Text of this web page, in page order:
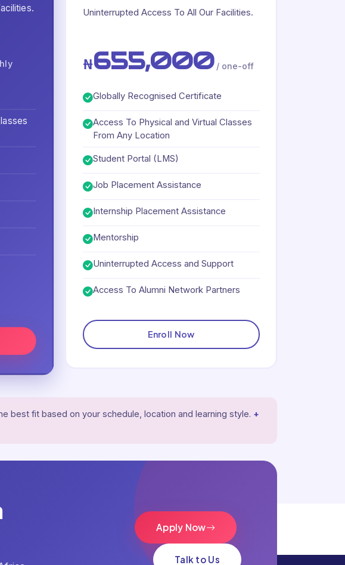
Uninterrupted Access To All Our Facilities.
₦655,000 / one-off
Globally Recognised Certificate
Access To Physical and Virtual Classes
From Any Location
Student Portal (LMS)
Job Placement Assistance
Internship Placement Assistance
Mentorship
Uninterrupted Access and Support
Access To Alumni Network Partners
Enroll Now
best fit based on your schedule, location and learning style. +
Apply Now
Talk to Us